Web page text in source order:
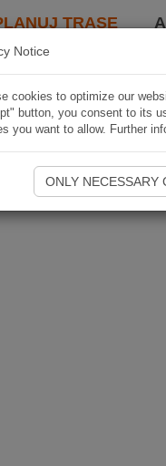
TRASĘ
Notice
cookies to optimize our
button, you consent to its
you want to allow. Further
ONLY NECESSARY